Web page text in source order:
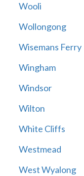
Wooli
Wollongong
Wisemans Ferry
Wingham
Windsor
Wilton
White Cliffs
Westmead
West Wyalong